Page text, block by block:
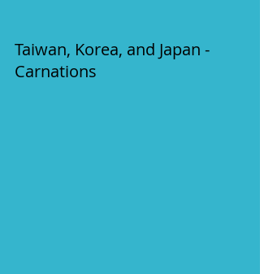
Taiwan, Korea, and Japan -
Carnations